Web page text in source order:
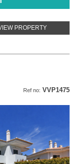
PROPERTY
Ref no: VVP1475